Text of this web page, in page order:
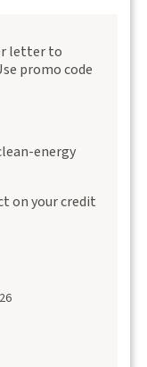
letter to
promo code
energy
on your credit